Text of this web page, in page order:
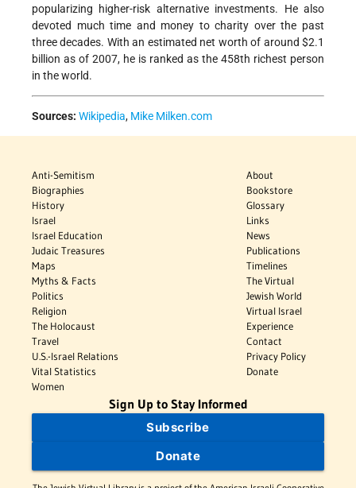
popularizing higher-risk alternative investments. He also
devoted much time and money to charity over the past
three decades. With an estimated net worth of around $2.1
billion as of 2007, he is ranked as the 458th richest person
in the world.
Sources: Wikipedia, Mike Milken.com
Anti-Semitism
Biographies
History
Israel
Israel Education
Judaic Treasures
Maps
Myths & Facts
Politics
Religion
The Holocaust
Travel
U.S.-Israel Relations
Vital Statistics
Women
About
Bookstore
Glossary
Links
News
Publications
Timelines
The Virtual
Jewish World
Virtual Israel
Experience
Contact
Privacy Policy
Donate
Sign Up to Stay Informed
Subscribe
Donate